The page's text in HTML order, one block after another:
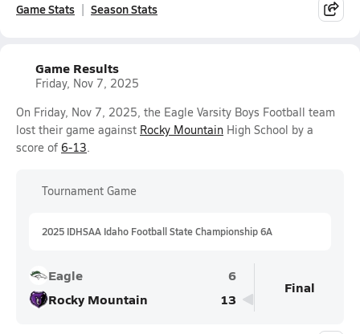
Game Stats Season Stats
Game Results
Friday, Nov 7, 2025
On Friday, Nov 7, 2025, the Eagle Varsity Boys Football team
lost their game against Rocky Mountain High School by a
score of 6-13.
Tournament Game
2025 IDHSAA Idaho Football State Championship 6A
Eagle
6
Rocky Mountain
13
Final